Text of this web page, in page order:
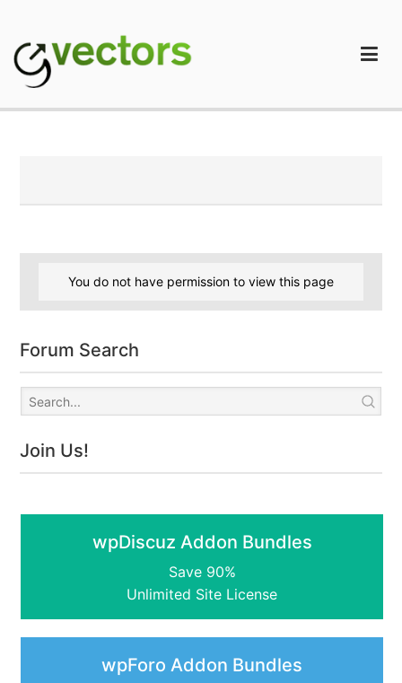
content
You do not have permission to view this page
Forum Search
Join Us!
wpDiscuz Addon Bundles
Save 90%
Unlimited Site License
wpForo Addon Bundles